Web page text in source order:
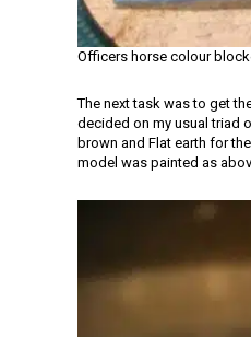
Officers horse colour
The next task was to get
decided on my usual triad
brown and Flat earth for
model was painted as